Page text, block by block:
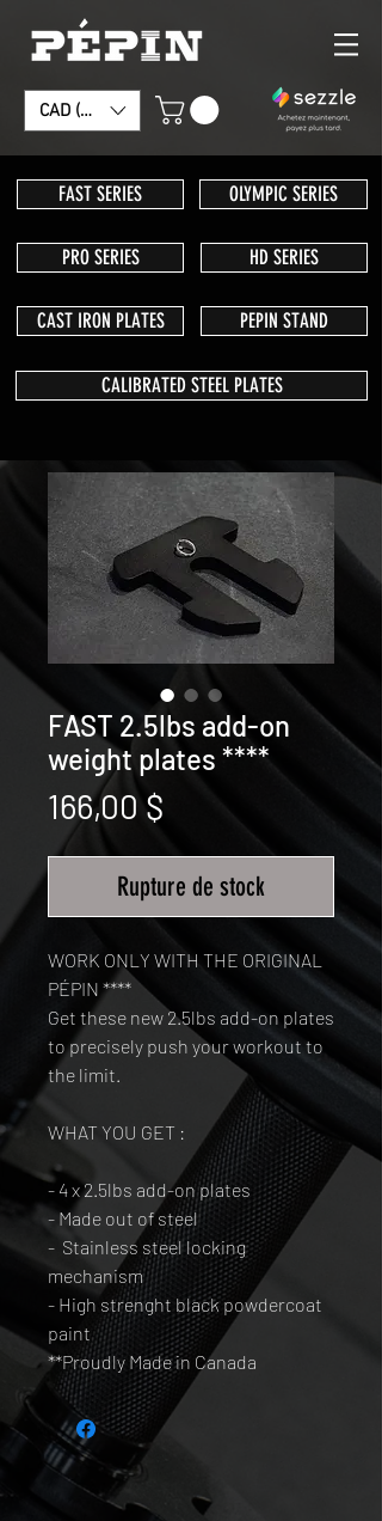
CAD (C$)
FAST SERIES
PRO SERIES
CAST IRON PLATES
OLYMPIC SERIES
HD SERIES
PEPIN STAND
CALIBRATED STEEL PLATES
FAST 2.5lbs add-on
weight plates ****
166,00 $
Rupture de stock
WORK ONLY WITH THE ORIGINAL
PÉPIN ****
Get these new 2.5lbs add-on plates
to precisely push your workout to
the limit.
WHAT YOU GET :
- 4 x 2.5lbs add-on plates
- Made out of steel
- Stainless steel locking
mechanism
- High strenght black powdercoat
paint
**Proudly Made in Canada